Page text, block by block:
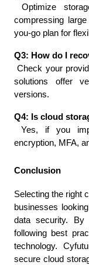
compressing
you-go plan for
Q3: How do I
Check your provider's backup and recovery features. Most
solutions offer
versions.
Q4: Is cloud
Yes, if you implement robust security practices like
encryption, MFA,
Conclusion
Selecting the right
businesses
data security. By
following best
technology.
secure cloud